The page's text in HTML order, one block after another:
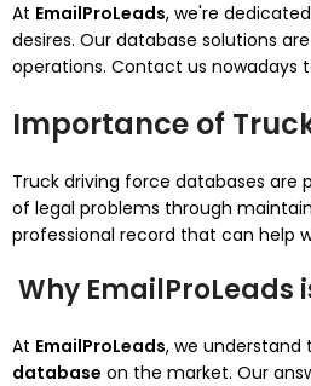
At EmailProLeads, we're
desires. Our database solutions
operations. Contact us nowadays
Importance of
Truck driving force databases are
of legal problems through
professional record that can help
Why EmailProLeads
At EmailProLeads, we understand
database on the market. Our